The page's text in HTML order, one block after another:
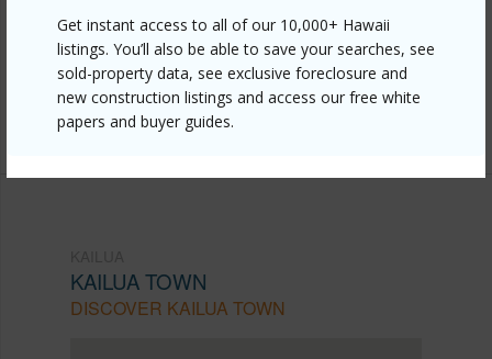
Get instant access to all of our 10,000+ Hawaii
listings. You’ll also be able to save your searches, see
sold-property data, see exclusive foreclosure and
new construction listings and access our free white
papers and buyer guides.
https://www.locationshawaii.com/buy/oahu/kailua/kailua-
town/333-aoloa-street-226/?
mls=202611337&allow=true
Listing courtesy Locations Llc (808) 735-4200
KAILUA TOWN
DISCOVER KAILUA TOWN